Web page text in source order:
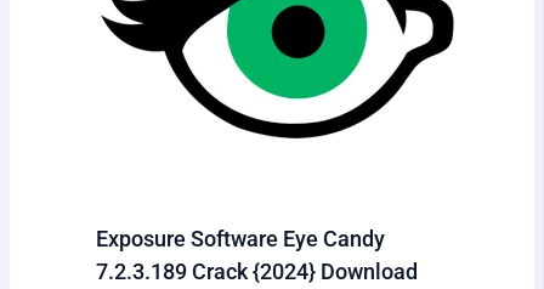
Exposure Software Eye Candy
7.2.3.189 Crack {2024} Download